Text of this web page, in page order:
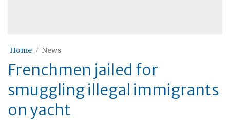
Home News
Frenchmen jailed for
smuggling illegal immigrants
on yacht